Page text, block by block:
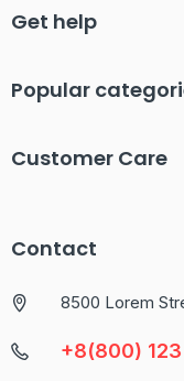
Get help
Popular
Customer Care
Contact
8500 Lorem
+8(800)